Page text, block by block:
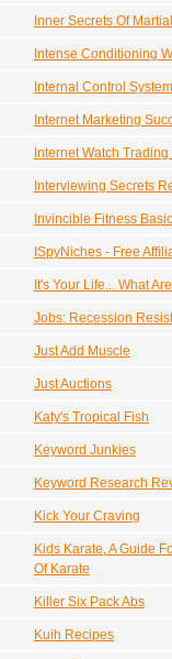
Inner Secrets Of
Intense Conditioning
Internal Control
Internet Marketing
Internet Watch
Interviewing Secrets
Invincible Fitness
ISpyNiches - Free
It's Your Life... What
Jobs: Recession
Just Add Muscle
Just Auctions
Katy's Tropical Fish
Keyword Junkies
Keyword Research
Kick Your Craving
Kids Karate, A Guide
Of Karate
Killer Six Pack Abs
Kuih Recipes